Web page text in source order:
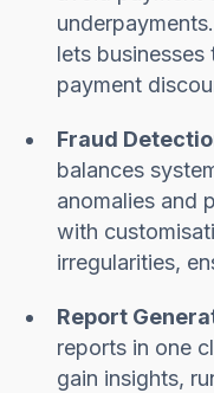
lets
payment
Fraud
balances
anomalies and
with
irregularities,
Report
reports in one
gain insights,